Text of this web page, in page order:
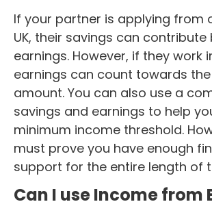
If your partner is applying from
UK, their savings can
earnings. However, if they work
earnings can count towards
amount. You can also use a
savings and earnings to help
minimum income threshold.
must prove you have enough
support for the entire length of
Can I use Income from